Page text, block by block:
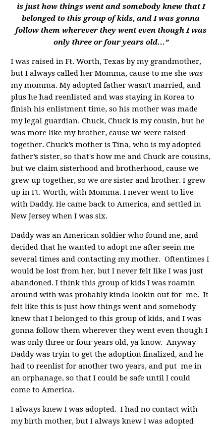
is just how things went and somebody knew that I
belonged to this group of kids, and I was gonna
follow them wherever they went even though I was
only three or four years old...”
I was raised in Ft. Worth, Texas by my grandmother,
but I always called her Momma, cause to me shewas
my momma. My adopted father wasn't married, and
plus he had reenlisted and was staying in Korea to
finish his enlistment time, so his mother was made
my legal guardian. Chuck, Chuck is my cousin, but he
was more like my brother, cause we were raised
together. Chuck’s mother is Tina, who is my adopted
father’s sister, so that's how me and Chuck are cousins,
but we claim sisterhood and brotherhood, cause we
grew up together, so wearesister and brother. I grew
up in Ft. Worth, with Momma. I never went to live
with Daddy. He came back to America, and settled in
New Jersey when I was six.
Daddy was an American soldier who found me, and
decided that he wanted to adopt me after seein me
several times and contacting my mother. Oftentimes I
would be lost from her, but I never felt like I was just
abandoned. I think this group of kids I was roamin
around with was probably kinda lookin out for me. It
felt like this is just how things went and somebody
knew that I belonged to this group of kids, and I was
gonna follow them wherever they went even though I
was only three or four years old, ya know. Anyway
Daddy was tryin to get the adoption finalized, and he
had to reenlist for another two years, and put me in
an orphanage, so that I could be safe until I could
come to America.
I always knew I was adopted. I had no contact with
my birth mother, but I always knew I was adopted